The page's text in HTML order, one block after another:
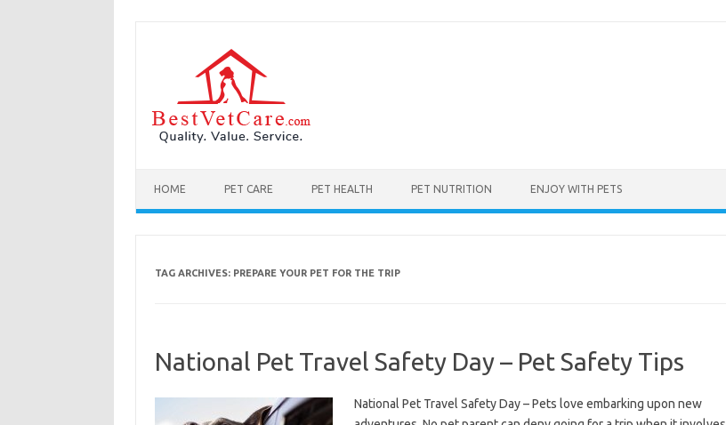
HOME PET CARE PET HEALTH PET NUTRITION ENJOY WITH PETS
TAG ARCHIVES: PREPARE YOUR PET FOR THE TRIP
National Pet Travel Safety Day – Pet Safety Tips
National Pet Travel Safety Day – Pets love embarking upon new